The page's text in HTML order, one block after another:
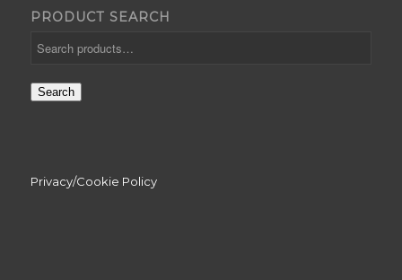
PRODUCT SEARCH
Search
Privacy/Cookie Policy